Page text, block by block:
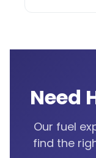
Need
Our fuel
find the